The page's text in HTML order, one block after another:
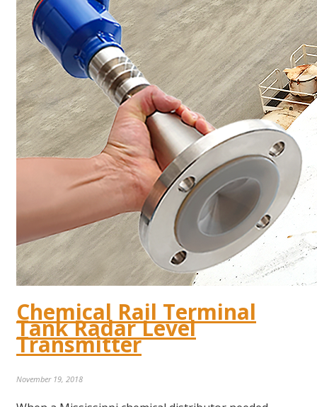
Chemical Rail Terminal
Tank Radar Level
Transmitter
November 19, 2018